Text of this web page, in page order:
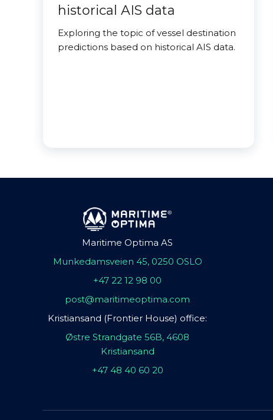
historical AIS data
Exploring the topic of vessel destination
predictions based on historical AIS data.
Maritime Optima AS
Munkedamsveien 45, 0250 OSLO
+47 22 12 98 00
post@maritimeoptima.com
Kristiansand (Frontier House) office:
Østre Strandgate 56B, 4608
Kristiansand
+47 48 40 60 20